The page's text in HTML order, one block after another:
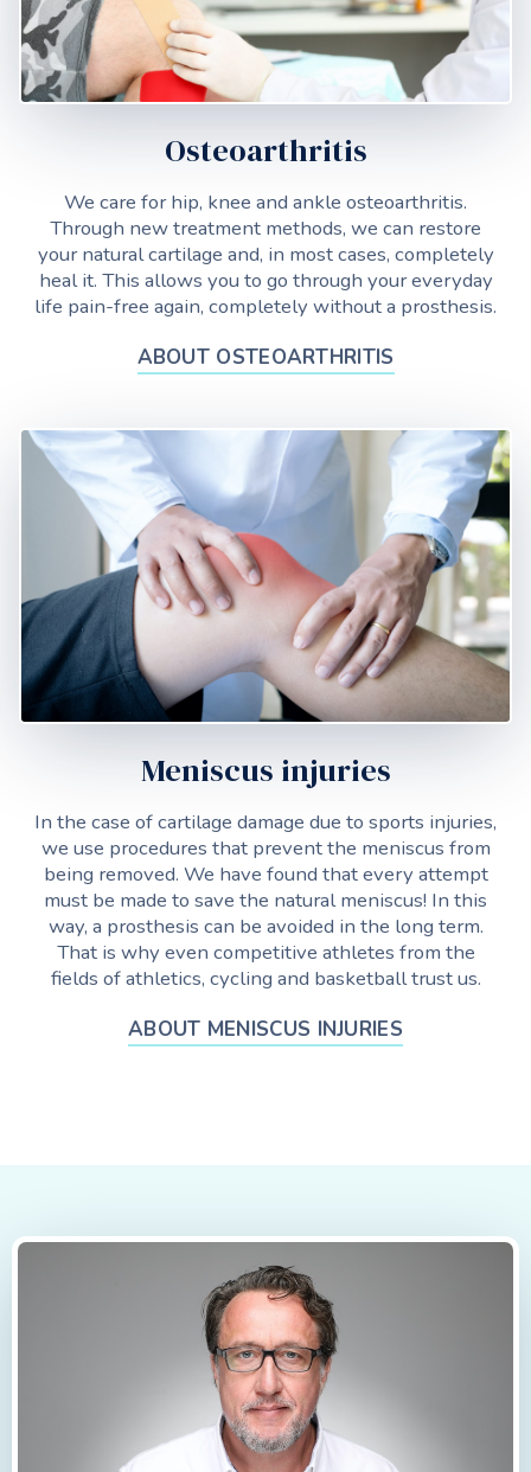
Osteoarthritis
We care for hip, knee and ankle osteoarthritis.
Through new treatment methods, we can restore
your natural cartilage and, in most cases, completely
heal it. This allows you to go through your everyday
life pain-free again, completely without a prosthesis.
ABOUT OSTEOARTHRITIS
Meniscus injuries
In the case of cartilage damage due to sports injuries,
we use procedures that prevent the meniscus from
being removed. We have found that every attempt
must be made to save the natural meniscus! In this
way, a prosthesis can be avoided in the long term.
That is why even competitive athletes from the
fields of athletics, cycling and basketball trust us.
ABOUT MENISCUS INJURIES